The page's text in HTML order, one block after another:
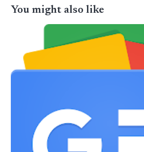
You might also like